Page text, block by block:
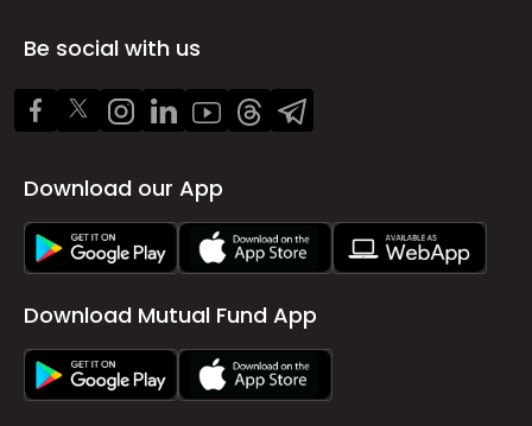
Be social with us
Download our App
Download Mutual Fund App